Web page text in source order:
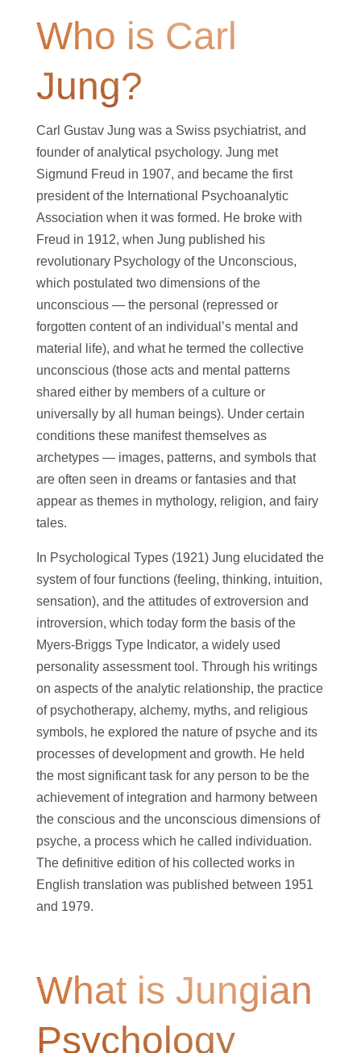
Who is Carl
Jung?
Carl Gustav Jung was a Swiss psychiatrist, and
founder of analytical psychology. Jung met
Sigmund Freud in 1907, and became the first
president of the International Psychoanalytic
Association when it was formed. He broke with
Freud in 1912, when Jung published his
revolutionary Psychology of the Unconscious,
which postulated two dimensions of the
unconscious — the personal (repressed or
forgotten content of an individual’s mental and
material life), and what he termed the collective
unconscious (those acts and mental patterns
shared either by members of a culture or
universally by all human beings). Under certain
conditions these manifest themselves as
archetypes — images, patterns, and symbols that
are often seen in dreams or fantasies and that
appear as themes in mythology, religion, and fairy
tales.
In Psychological Types (1921) Jung elucidated the
system of four functions (feeling, thinking, intuition,
sensation), and the attitudes of extroversion and
introversion, which today form the basis of the
Myers-Briggs Type Indicator, a widely used
personality assessment tool. Through his writings
on aspects of the analytic relationship, the practice
of psychotherapy, alchemy, myths, and religious
symbols, he explored the nature of psyche and its
processes of development and growth. He held
the most significant task for any person to be the
achievement of integration and harmony between
the conscious and the unconscious dimensions of
psyche, a process which he called individuation.
The definitive edition of his collected works in
English translation was published between 1951
and 1979.
What is Jungian
Psychology